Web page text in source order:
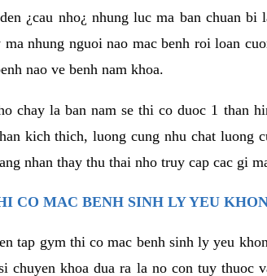
¿cau nho¿ nhung luc ma ban chuan
nhung nguoi nao mac benh roi loan
nao ve benh nam khoa.
chay la ban nam se thi co duoc 1 than
kich thich, luong cung nhu chat luong
nhan thay thu thai nho truy cap cac gi
CO MAC BENH SINH LY YEU
tap gym thi co mac benh sinh ly yeu
chuyen khoa dua ra la no con tuy thuoc